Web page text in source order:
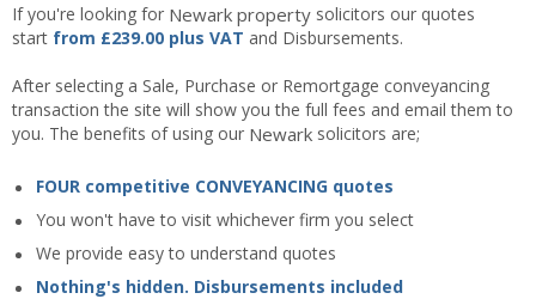
If you're looking for Newark property solicitors our quotes
start from £239.00 plus VAT and Disbursements.
After selecting a Sale, Purchase or Remortgage conveyancing
transaction the site will show you the full fees and email them to
you. The benefits of using our Newark solicitors are;
FOUR competitive CONVEYANCING quotes
You won't have to visit whichever firm you select
We provide easy to understand quotes
Nothing's hidden. Disbursements included